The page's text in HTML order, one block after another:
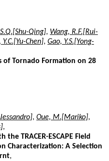
Qing], Wang, R.F.[Rui-
Y.C.[Yu-Chen], Gao, Y.S.[Yong-
of Tornado Formation on 28
, Oue, M.[Mariko],
,
TRACER-ESCAPE Field
Characterization: A Selection
,